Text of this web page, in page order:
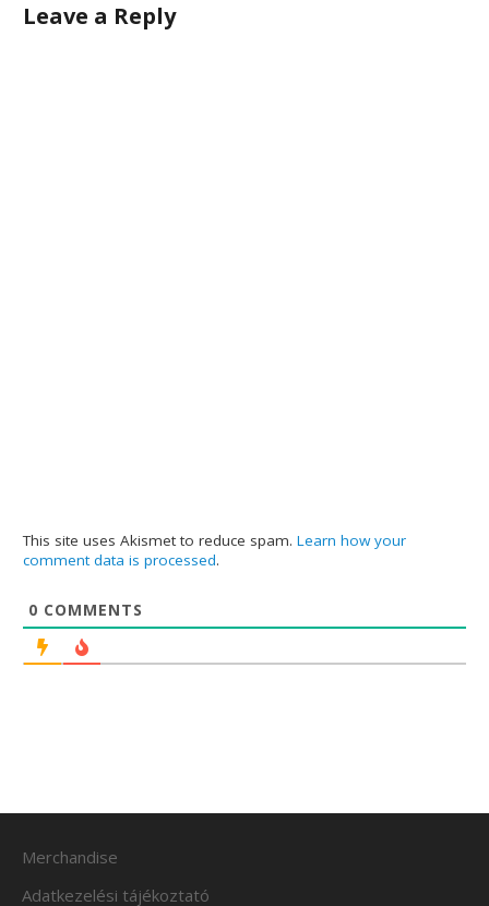
Leave a Reply
This site uses Akismet to reduce spam.Learn how your
comment data is processed.
0 COMMENTS
Merchandise
Adatkezelési tájékoztató